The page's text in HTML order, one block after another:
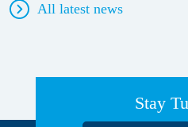
All latest news
Stay